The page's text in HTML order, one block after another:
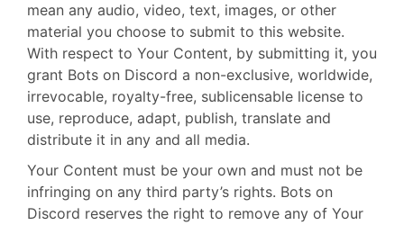
mean any audio, video, text, images, or other
material you choose to submit to this website.
With respect to Your Content, by submitting it, you
grant Bots on Discord a non-exclusive, worldwide,
irrevocable, royalty-free, sublicensable license to
use, reproduce, adapt, publish, translate and
distribute it in any and all media.
Your Content must be your own and must not be
infringing on any third party’s rights. Bots on
Discord reserves the right to remove any of Your